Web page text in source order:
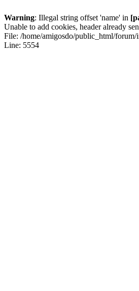
Warning: Illegal string offset 'name' in
Unable to add cookies, header already
File: /home/amigosdo/public_html/forum/
Line: 5554